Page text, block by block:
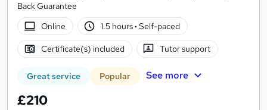
Back Guarantee
Online
1.5 hours· Self-paced
Certificate(s) included Tutor support
Great service Popular See more
£210